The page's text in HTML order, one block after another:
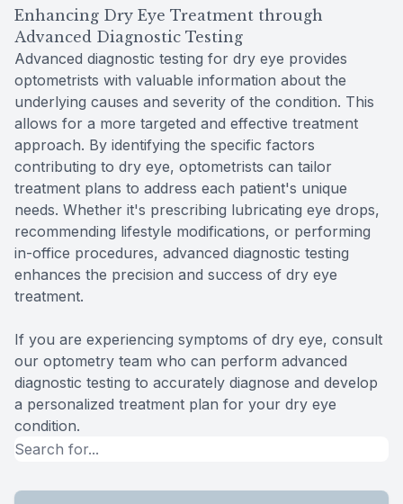
Enhancing Dry Eye Treatment through
Advanced Diagnostic Testing
Advanced diagnostic testing for dry eye provides
optometrists with valuable information about the
underlying causes and severity of the condition. This
allows for a more targeted and effective treatment
approach. By identifying the specific factors
contributing to dry eye, optometrists can tailor
treatment plans to address each patient's unique
needs. Whether it's prescribing lubricating eye drops,
recommending lifestyle modifications, or performing
in-office procedures, advanced diagnostic testing
enhances the precision and success of dry eye
treatment.
If you are experiencing symptoms of dry eye, consult
our optometry team who can perform advanced
diagnostic testing to accurately diagnose and develop
a personalized treatment plan for your dry eye
condition.